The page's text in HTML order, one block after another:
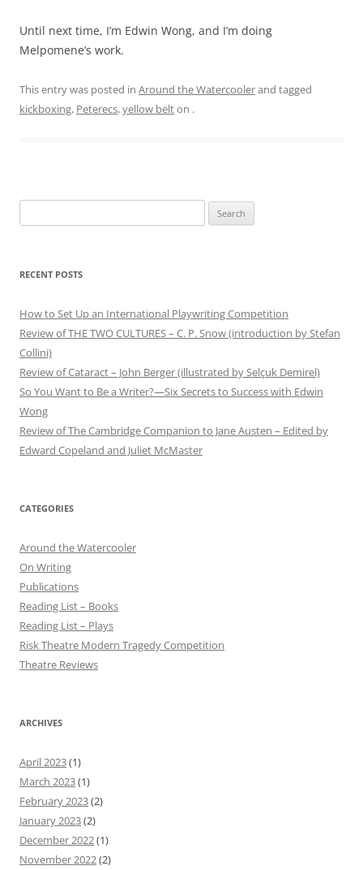
Until next time, I’m Edwin Wong, and I’m doing
Melpomene’s work.
This entry was posted in Around the Watercoolerand tagged
kickboxing, Peterecs,yellow belton .
for:
RECENT POSTS
How to Set Up an International Playwriting Competition
Review of THE TWO CULTURES – C. P. Snow (introduction by Stefan
Collini)
Review of Cataract – John Berger (illustrated by Selçuk Demirel)
So You Want to Be a Writer?—Six Secrets to Success with Edwin
Wong
Review of The Cambridge Companion to Jane Austen – Edited by
Edward Copeland and Juliet McMaster
CATEGORIES
Around the Watercooler
On Writing
Publications
Reading List – Books
Reading List – Plays
Risk Theatre Modern Tragedy Competition
Theatre Reviews
ARCHIVES
April 2023(1)
March 2023(1)
February 2023(2)
January 2023(2)
December 2022(1)
November 2022(2)